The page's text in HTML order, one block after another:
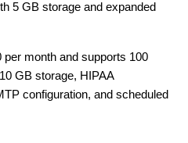
5 GB storage and expanded
month and supports 100
GB storage, HIPAA
configuration, and scheduled